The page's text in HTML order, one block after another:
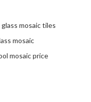
glass mosaic tiles
mosaic
mosaic price